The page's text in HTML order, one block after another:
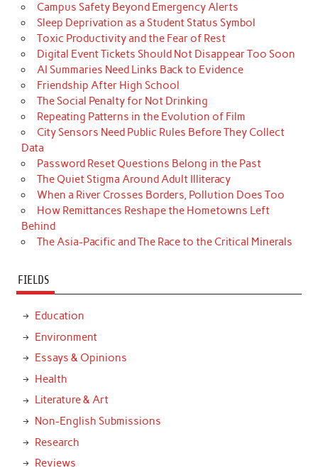
Campus Safety Beyond Emergency Alerts
Sleep Deprivation as a Student Status Symbol
Toxic Productivity and the Fear of Rest
Digital Event Tickets Should Not Disappear Too Soon
AI Summaries Need Links Back to Evidence
Friendship After High School
The Social Penalty for Not Drinking
Repeating Patterns in the Evolution of Film
City Sensors Need Public Rules Before They Collect
Data
Password Reset Questions Belong in the Past
The Quiet Stigma Around Adult Illiteracy
When a River Crosses Borders, Pollution Does Too
How Remittances Reshape the Hometowns Left
Behind
The Asia-Pacific and The Race to the Critical Minerals
FIELDS
Education
Environment
Essays & Opinions
Health
Literature & Art
Non-English Submissions
Research
Reviews